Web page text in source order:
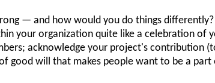
— and how would you do things differently?
your organization quite like a celebration of
acknowledge your project's contribution
good will that makes people want to be a